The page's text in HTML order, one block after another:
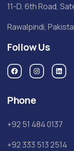
11-D, 6th Road,
Rawalpindi,
Follow Us
Phone
+92 51 484 0137
+92 333 513 2514